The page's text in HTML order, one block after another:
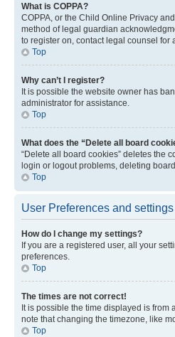
What is COPPA?
COPPA, or the Child Online Privacy
method of legal guardian
to register on, contact legal counsel for
Top
Why can’t I register?
It is possible the website owner has
administrator for assistance.
Top
What does the “Delete all board
“Delete all board cookies” deletes the
login or logout problems, deleting
Top
User Preferences and settings
How do I change my settings?
If you are a registered user, all your
preferences.
Top
The times are not correct!
It is possible the time displayed is from
note that changing the timezone, like
Top